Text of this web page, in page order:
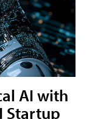
AI with
Startup